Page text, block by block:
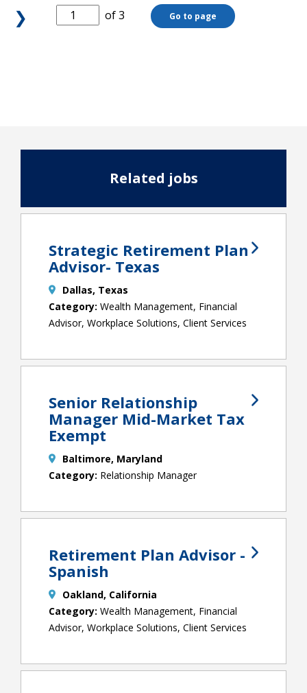
❯ of 3 Go to page
Related jobs
Strategic Retirement Plan
Advisor- Texas
Dallas, Texas
Wealth Management, Financial
Advisor, Workplace Solutions, Client Services
Senior Relationship
Manager Mid-Market Tax
Exempt
Baltimore, Maryland
Relationship Manager
Retirement Plan Advisor -
Spanish
Oakland, California
Wealth Management, Financial
Advisor, Workplace Solutions, Client Services